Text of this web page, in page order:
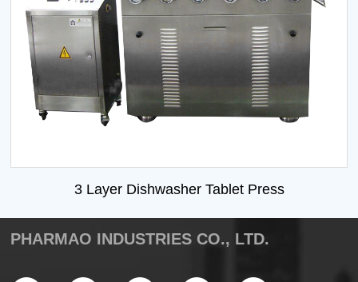
3 Layer Dishwasher Tablet Press
PHARMAO INDUSTRIES CO., LTD.